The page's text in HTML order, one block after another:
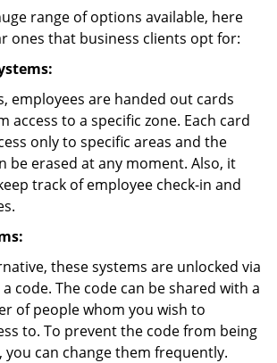
range of options available, here
ones that business clients opt for:
employees are handed out cards
access to a specific zone. Each card
only to specific areas and the
be erased at any moment. Also, it
track of employee check-in and
these systems are unlocked via
code. The code can be shared with a
of people whom you wish to
to. To prevent the code from being
can change them frequently.